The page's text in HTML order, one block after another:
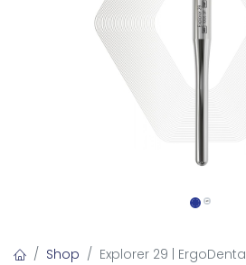
Shop Explorer 29 | ErgoDenta